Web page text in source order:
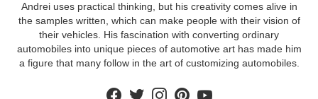
Andrei uses practical thinking, but his creativity comes alive in
the samples written, which can make people with their vision of
their vehicles. His fascination with converting ordinary
automobiles into unique pieces of automotive art has made him
a figure that many follow in the art of customizing automobiles.
facebooktwitterinstagram